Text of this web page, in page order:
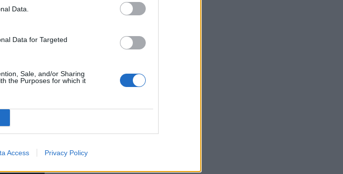
Data.
Data for Targeted
Sale, and/or Sharing
the Purposes for which it
Access Privacy Policy